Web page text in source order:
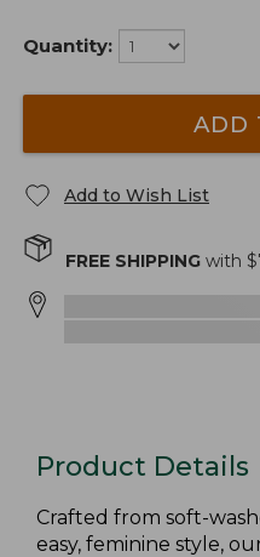
Quantity:
ADD
Add to Wish List
FREE SHIPPING with $
Product Details
Crafted from soft-
easy, feminine style,